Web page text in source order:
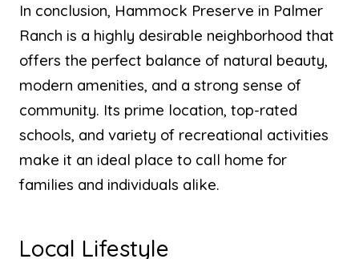
In conclusion, Hammock Preserve in Palmer
Ranch is a highly desirable neighborhood that
offers the perfect balance of natural beauty,
modern amenities, and a strong sense of
community. Its prime location, top-rated
schools, and variety of recreational activities
make it an ideal place to call home for
families and individuals alike.
Local Lifestyle